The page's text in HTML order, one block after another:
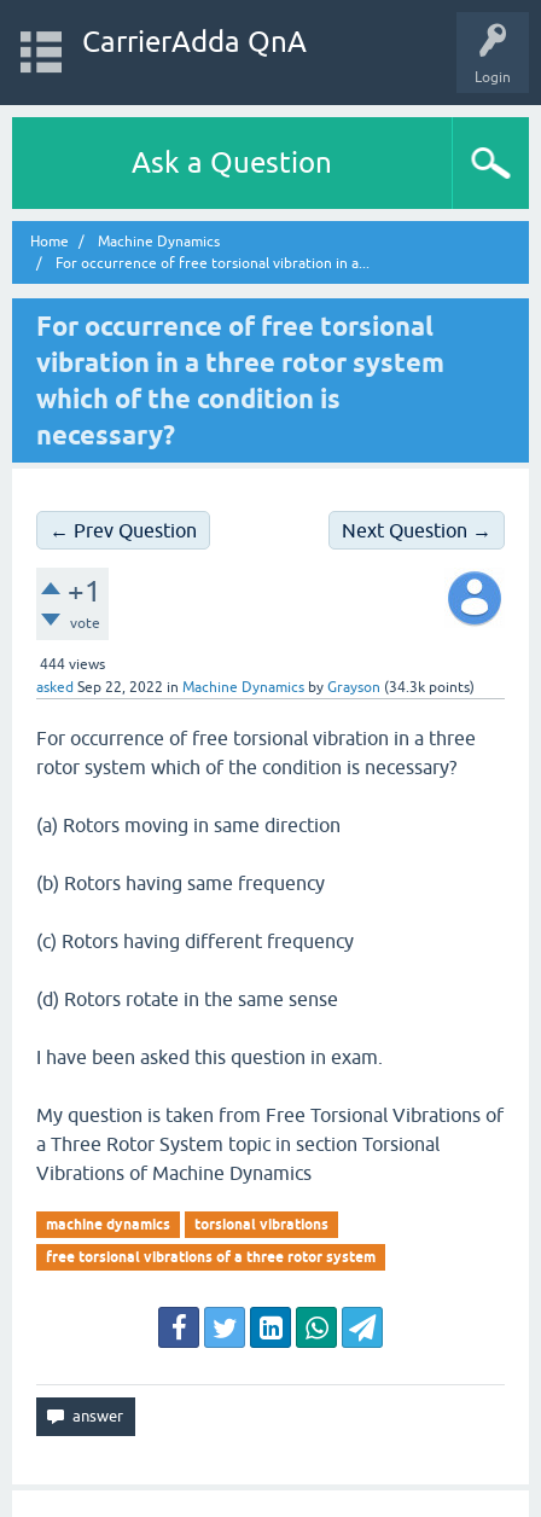
Login
CarrierAdda QnA
Ask a Question
Home
Machine Dynamics
For occurrence of free torsional vibration in a...
For occurrence of free torsional
vibration in a three rotor system
which of the condition is
necessary?
← Prev Question Next Question →
+1
vote
444 views
asked Sep 22, 2022 in Machine Dynamics by Grayson (34.3k points)
For occurrence of free torsional vibration in a three
rotor system which of the condition is necessary?
(a) Rotors moving in same direction
(b) Rotors having same frequency
(c) Rotors having different frequency
(d) Rotors rotate in the same sense
I have been asked this question in exam.
My question is taken from Free Torsional Vibrations of
a Three Rotor System topic in section Torsional
Vibrations of Machine Dynamics
machine dynamics
torsional vibrations
free torsional vibrations of a three rotor system